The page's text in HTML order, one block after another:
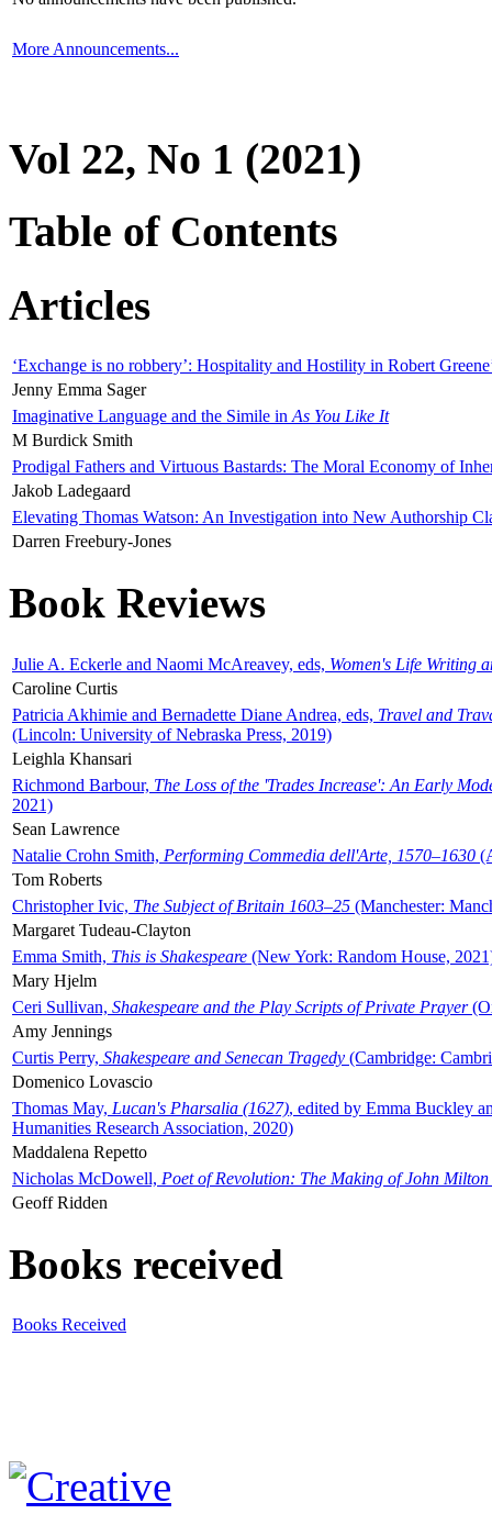
More Announcements...
Vol 22, No 1 (2021)
Table of Contents
Articles
‘Exchange is no robbery’: Hospitality and Hostility in Robert
Jenny Emma Sager
Imaginative Language and the Simile in As You Like It
M Burdick Smith
Prodigal Fathers and Virtuous Bastards: The Moral Economy of
Jakob Ladegaard
Elevating Thomas Watson: An Investigation into New Authorship
Darren Freebury-Jones
Book Reviews
Julie A. Eckerle and Naomi McAreavey, eds, Women's Life Writing
Caroline Curtis
Patricia Akhimie and Bernadette Diane Andrea, eds, Travel and
(Lincoln: University of Nebraska Press, 2019)
Leighla Khansari
Richmond Barbour, The Loss of the 'Trades Increase': An Early
2021)
Sean Lawrence
Natalie Crohn Smith, Performing Commedia dell'Arte, 1570–1630
Tom Roberts
Christopher Ivic, The Subject of Britain 1603–25 (Manchester:
Margaret Tudeau-Clayton
Emma Smith, This is Shakespeare (New York: Random House,
Mary Hjelm
Ceri Sullivan, Shakespeare and the Play Scripts of Private Prayer
Amy Jennings
Curtis Perry, Shakespeare and Senecan Tragedy (Cambridge:
Domenico Lovascio
Thomas May, Lucan's Pharsalia (1627), edited by Emma Buckley
Humanities Research Association, 2020)
Maddalena Repetto
Nicholas McDowell, Poet of Revolution: The Making of John Milton
Geoff Ridden
Books received
Books Received